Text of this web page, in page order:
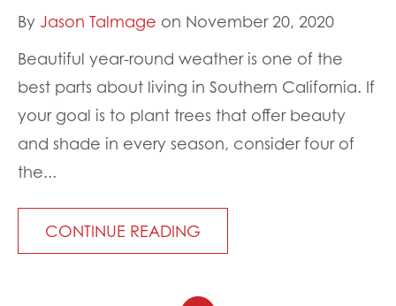
By Jason Talmage on November 20, 2020
Beautiful year-round weather is one of the
best parts about living in Southern California. If
your goal is to plant trees that offer beauty
and shade in every season, consider four of
the...
CONTINUE READING